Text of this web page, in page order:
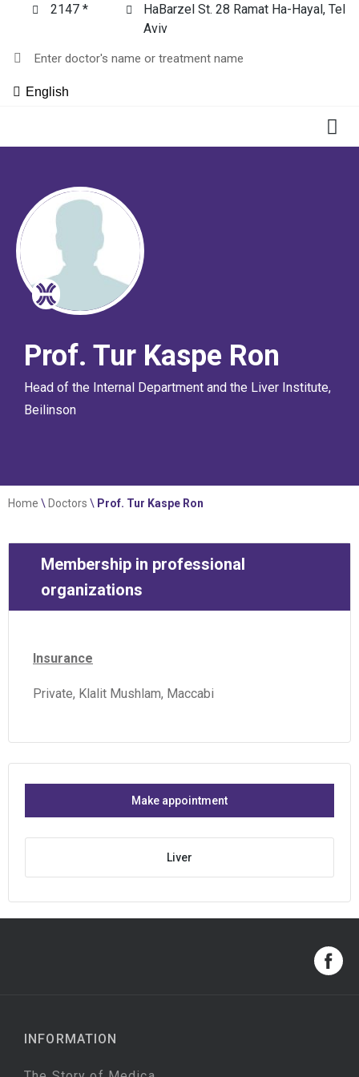
2147 *
HaBarzel St. 28 Ramat Ha-Hayal, Tel
Aviv
English
Prof. Tur Kaspe Ron
Head of the Internal Department and the Liver Institute,
Beilinson
Home \ Doctors \ Prof. Tur Kaspe Ron
Membership in professional
organizations
Insurance
Private, Klalit Mushlam, Maccabi
Make appointment
Liver
INFORMATION